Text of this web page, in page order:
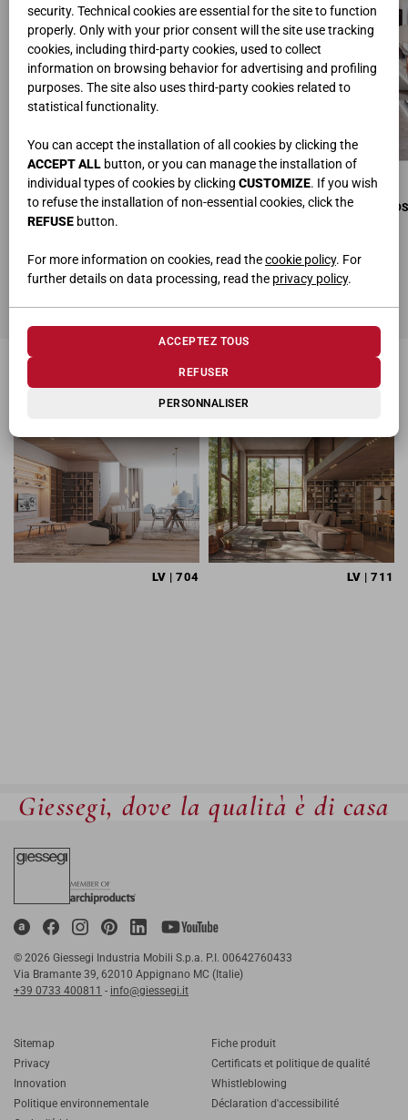
security. Technical cookies are essential for the site to function
properly. Only with your prior consent will the site use tracking
cookies, including third-party cookies, used to collect
information on browsing behavior for advertising and profiling
purposes. The site also uses third-party cookies related to
statistical functionality.
You can accept the installation of all cookies by clicking the
ACCEPT ALL button, or you can manage the installation of
individual types of cookies by clicking CUSTOMIZE. If you wish
to refuse the installation of non-essential cookies, click the
REFUSE button.
For more information on cookies, read thecookie policy. For
further details on data processing, read the privacy policy.
PERSONNALISER
REFUSER
ACCEPTEZ TOUS
COMPOSITION D’ANGLE MURALE
L.240x360 • H.128 • P.42 cm
COMPOSITION D’ANGLE SUR PIEDS
L.360x480 • H.42,1 • P.42 cm
COMPOSITION D’ANGLE MURALE
L.240x360 • H.128 • P.42 cm
COMPOSITION D’ANGLE SUR PIEDS
L.290x200 • H.94 • P.100 cm
PRODUITS CONNEXES
LV | 704 LV | 711
Giessegi, dove la qualità è di casa
© 2026 Giessegi Industria Mobili S.p.a. P.I. 00642760433
Via Bramante 39, 62010 Appignano MC (Italie)
+39 0733 400811 - info@giessegi.it
Sitemap
Privacy
Innovation
Politique environnementale
Fiche produit
Certificats et politique de qualité
Whistleblowing
Déclaration d'accessibilité